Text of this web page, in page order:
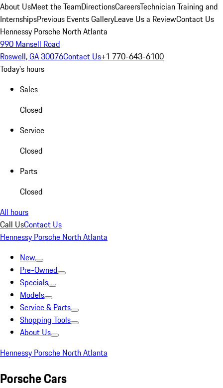
About UsMeet the TeamDirectionsCareersTechnician Training and
InternshipsPrevious Events GalleryLeave Us a ReviewContact Us
Hennessy Porsche North Atlanta
990 Mansell Road
Roswell, GA 30076Contact Us+1 770-643-6100
Today's hours
Sales
Closed
Service
Closed
Parts
Closed
All hours
Call UsContact Us
Hennessy Porsche North Atlanta
New
Pre-Owned
Specials
Models
Service & Parts
Shopping Tools
About Us
Hennessy Porsche North Atlanta
Porsche Cars